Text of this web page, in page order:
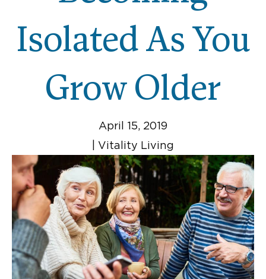
Isolated As You
Grow Older
April 15, 2019
Vitality Living